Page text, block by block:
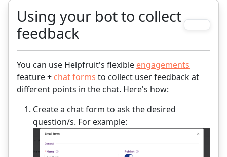
Using your bot to collect
feedback
You can use Helpfruit's flexible engagements
feature + chat forms to collect user feedback at
different points in the chat. Here's how:
Create a chat form to ask the desired
question/s. For example: